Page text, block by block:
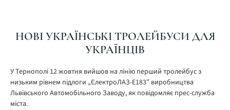
НОВІ УКРАЇНСЬКІ ТРОЛЕЙБУСИ ДЛЯ
УКРАЇНЦІВ
У Тернополі 12 жовтня вийшов на лінію перший тролейбус з
низьким рівнем підлоги „ЄлектроЛАЗ-Е183” виробництва
Львівського Автомобільного Заводу, як повідомляє прес-служба
міста.